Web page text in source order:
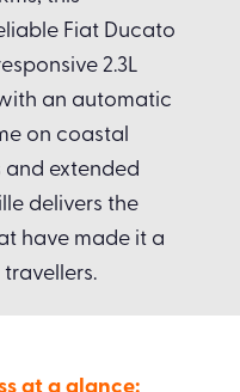
Fiat Ducato
2.3L
an automatic
on coastal
and extended
delivers the
have made it a
at a glance: